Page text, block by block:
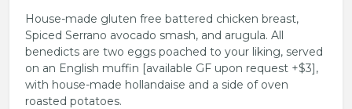
House-made gluten free battered chicken breast,
Spiced Serrano avocado smash, and arugula. All
benedicts are two eggs poached to your liking, served
on an English muffin [available GF upon request +$3],
with house-made hollandaise and a side of oven
roasted potatoes.